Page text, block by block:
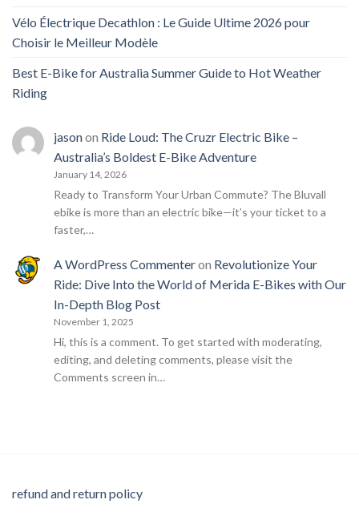
Vélo Électrique Decathlon : Le Guide Ultime 2026 pour
Choisir le Meilleur Modèle
Best E-Bike for Australia Summer Guide to Hot Weather
Riding
jasonon Ride Loud: The Cruzr Electric Bike –
Australia’s Boldest E-Bike Adventure
January 14, 2026
Ready to Transform Your Urban Commute? The Bluvall
ebike is more than an electric bike—it’s your ticket to a
faster,…
A WordPress Commenteron Revolutionize Your
Ride: Dive Into the World of Merida E-Bikes with Our
In-Depth Blog Post
November 1, 2025
Hi, this is a comment. To get started with moderating,
editing, and deleting comments, please visit the
Comments screen in…
refund and return policy